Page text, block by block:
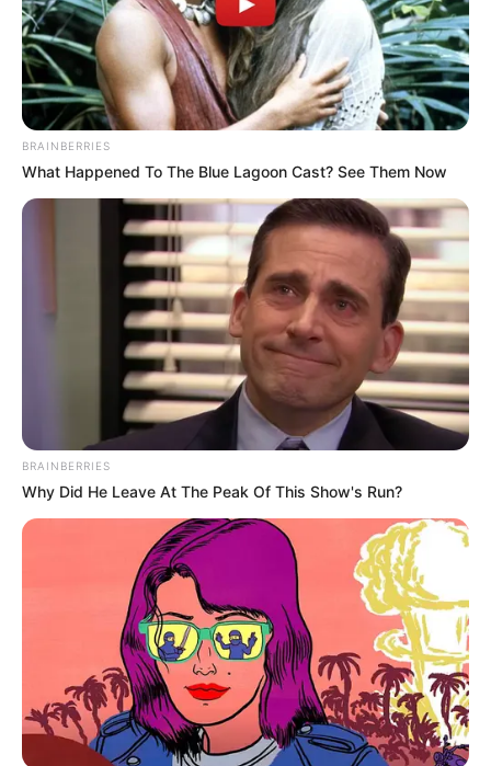
BRAINBERRIES
What Happened To The Blue Lagoon Cast? See Them Now
BRAINBERRIES
Why Did He Leave At The Peak Of This Show's Run?